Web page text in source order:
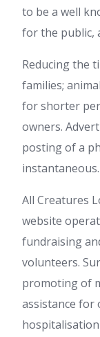
to be a well
for the public,
Reducing the
families;
for shorter
owners.
posting of a
instantaneous.
All Creatures
website
fundraising
volunteers.
promoting of
assistance for